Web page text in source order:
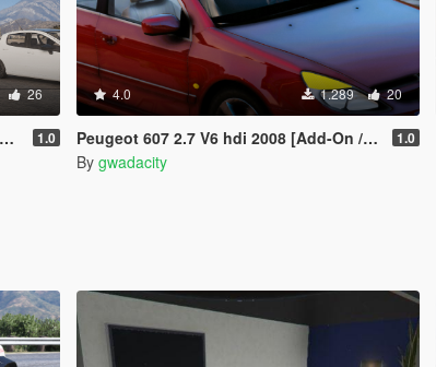
26
1.0
4.0 1.289 20
Peugeot 607 2.7 V6 hdi 2008 [Add-On / replace/ ] 1.0
By gwadacity